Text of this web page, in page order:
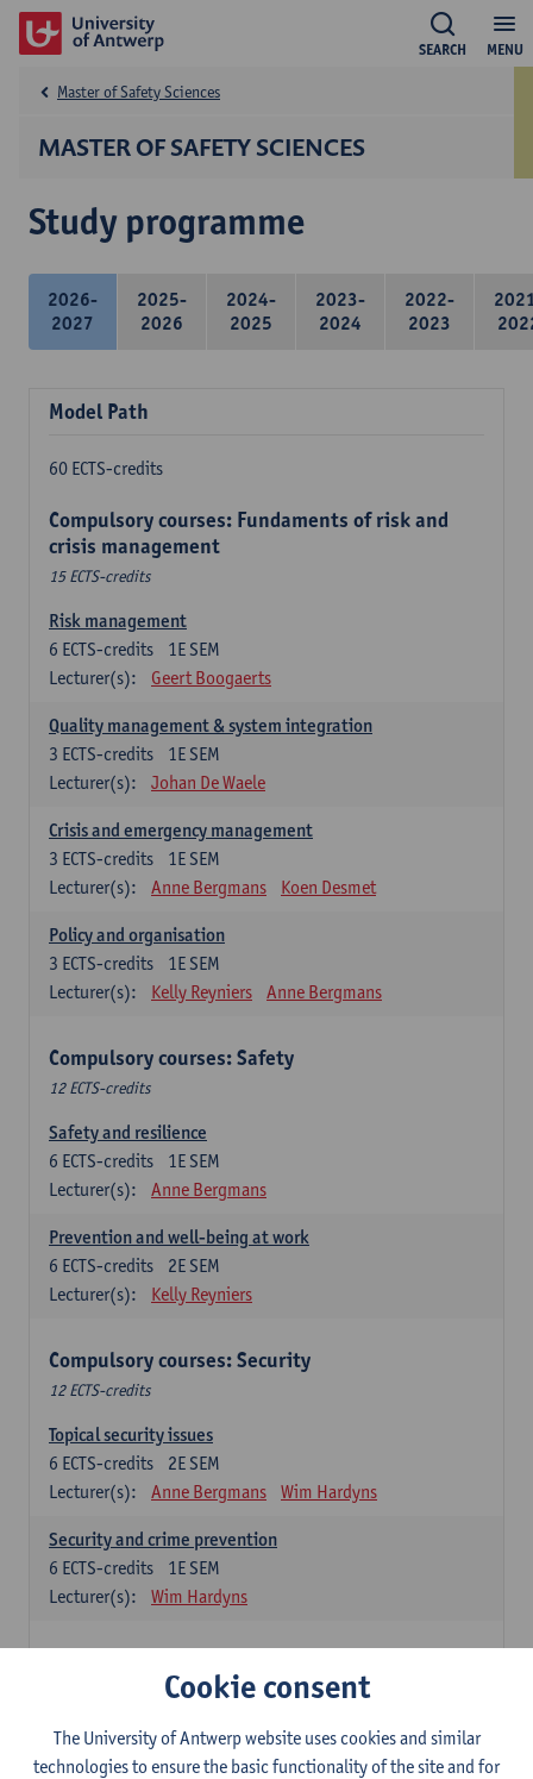
MENU
SEARCH
MASTER OF SAFETY SCIENCES
Master of Safety Sciences
Study programme
2026-
2027
2025-
2026
2024-
2025
2023-
2024
2022-
2023
Model Path
60 ECTS-credits
Compulsory courses: Fundaments of risk and
crisis management
15 ECTS-credits
Risk management
1E SEM
6 ECTS-credits
Lecturer(s):
Geert Boogaerts
Quality management & system integration
1E SEM
3 ECTS-credits
Lecturer(s):
Johan De Waele
Crisis and emergency management
1E SEM
3 ECTS-credits
Lecturer(s):
Anne Bergmans Koen Desmet
Policy and organisation
1E SEM
3 ECTS-credits
Lecturer(s):
Kelly Reyniers Anne Bergmans
Compulsory courses: Safety
12 ECTS-credits
Safety and resilience
1E SEM
6 ECTS-credits
Lecturer(s):
Anne Bergmans
Prevention and well-being at work
2E SEM
6 ECTS-credits
Lecturer(s):
Kelly Reyniers
Compulsory courses: Security
12 ECTS-credits
Topical security issues
2E SEM
6 ECTS-credits
Lecturer(s):
Anne Bergmans Wim Hardyns
Security and crime prevention
1E SEM
6 ECTS-credits
Lecturer(s):
Wim Hardyns
Choose 2 courses (total of 6 ECTS-credits)
Collective learning in organisations
2E SEM
3ECTS-credits
Cookie consent
The University of Antwerp website uses cookies and similar
technologies to ensure the basic functionality of the site and for